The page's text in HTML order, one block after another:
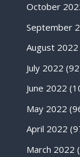
October
September
August 2022
July 2022
June 2022
May 2022
April 2022
March 2022